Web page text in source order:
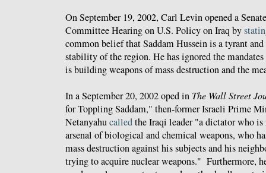
On September 19, 2002, Carl Levin opened a
Committee Hearing on U.S. Policy on Iraq by
common belief that Saddam Hussein is a tyrant and
stability of the region. He has ignored the
is building weapons of mass destruction and the
In a September 20, 2002 oped in The Wall Street
for Toppling Saddam," then-former Israeli Prime
Netanyahucalledthe Iraqi leader "a dictator who
arsenal of biological and chemical weapons, who
mass destruction against his subjects and his
trying to acquire nuclear weapons." Furthermore,